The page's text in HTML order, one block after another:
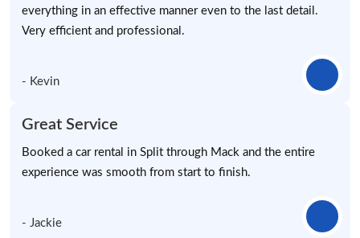
everything in an effective manner even to the last detail.
Very efficient and professional.
- Kevin
Great Service
Booked a car rental in Split through Mack and the entire
experience was smooth from start to finish.
- Jackie